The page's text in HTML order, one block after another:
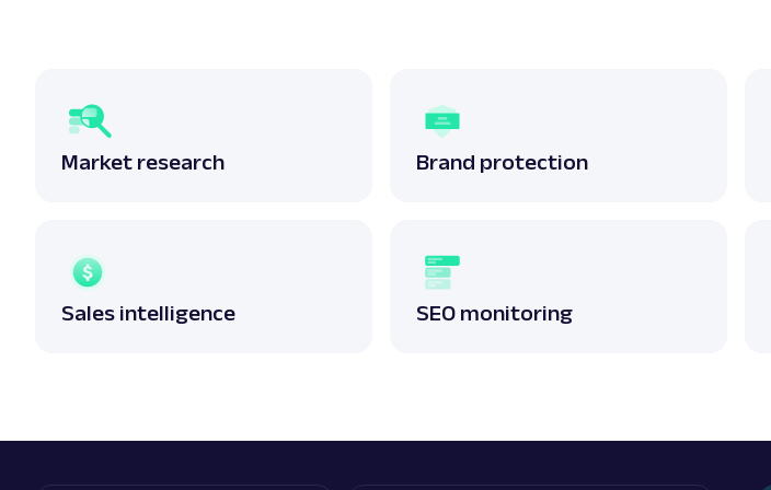
Market research Brand protection
Sales intelligence SEO monitoring